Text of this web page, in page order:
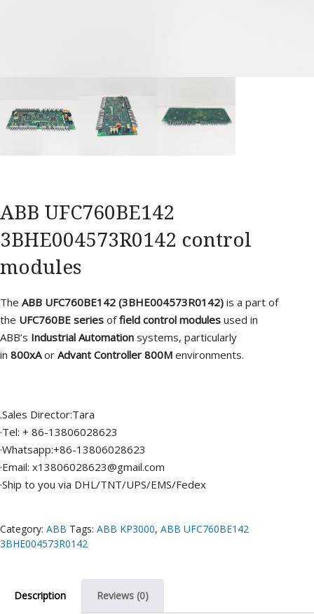
ABB UFC760BE142
3BHE004573R0142 control
modules
The ABB UFC760BE142 (3BHE004573R0142) is a part of
the UFC760BE series offield control modules used in
ABB’s Industrial Automation systems, particularly
in 800xAor Advant Controller 800M environments.
.Sales Director:Tara
·Tel: + 86-13806028623
·Whatsapp:+86-13806028623
·Email: x13806028623@gmail.com
·Ship to you via DHL/TNT/UPS/EMS/Fedex
Category: ABB Tags: ABB KP3000, ABB UFC760BE142
3BHE004573R0142
Description Reviews (0)